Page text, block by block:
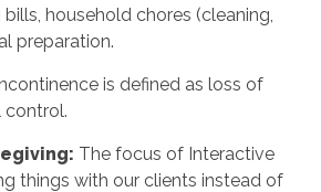
household chores (cleaning,
preparation.
is defined as loss of
control.
: The focus of Interactive
things with our clients instead of